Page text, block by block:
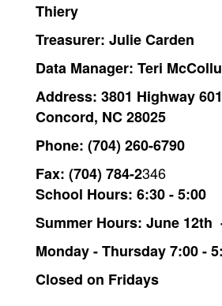
Thiery
Treasurer: Julie Carden
Data Manager: Teri
Address: 3801 Highway
Concord, NC 28025
Phone: (704) 260-6790
Fax: (704) 784-2346
School Hours: 6:30 - 5:00
Summer Hours: June 12th
Monday - Thursday 7:00 -
Closed on Fridays